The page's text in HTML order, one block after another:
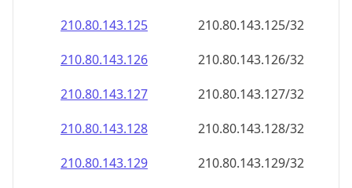
210.80.143.125
210.80.143.125/32
210.80.143.126
210.80.143.126/32
210.80.143.127
210.80.143.127/32
210.80.143.128
210.80.143.128/32
210.80.143.129
210.80.143.129/32